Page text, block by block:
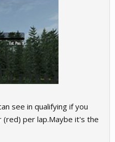
see in qualifying if you
per lap.Maybe it's the